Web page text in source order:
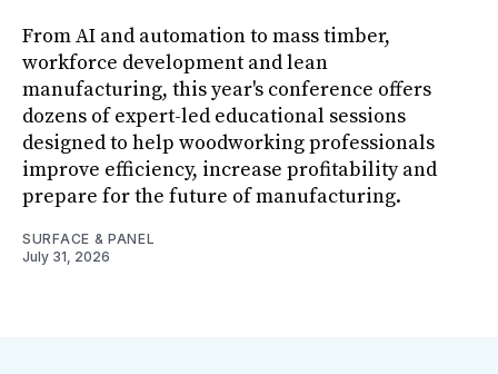
From AI and automation to mass timber,
workforce development and lean
manufacturing, this year's conference offers
dozens of expert-led educational sessions
designed to help woodworking professionals
improve efficiency, increase profitability and
prepare for the future of manufacturing.
SURFACE & PANEL
July 31, 2026